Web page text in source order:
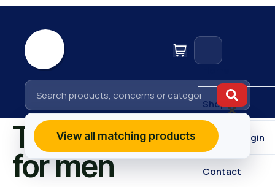
View all matching products
Shop
Affiliate Login
Contact
Tag:fertility tips
for men